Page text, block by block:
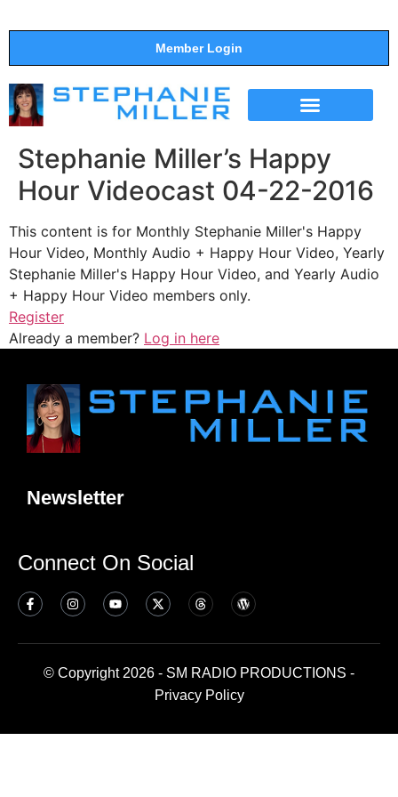
Member Login
Stephanie Miller’s Happy
Hour Videocast 04-22-2016
This content is for Monthly Stephanie Miller's Happy
Hour Video, Monthly Audio + Happy Hour Video, Yearly
Stephanie Miller's Happy Hour Video, and Yearly Audio
+ Happy Hour Video members only.
Register
Already a member? Log in here
Newsletter
Connect On Social
© Copyright 2026 - SM RADIO PRODUCTIONS -
Privacy Policy